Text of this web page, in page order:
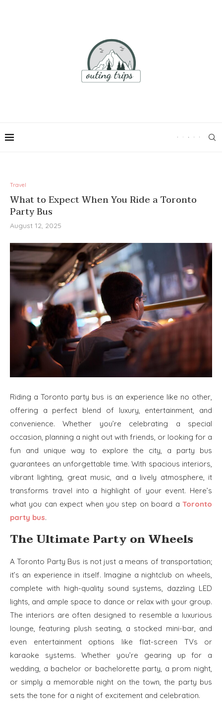
Travel
What to Expect When You Ride a Toronto
Party Bus
August 12, 2025
Riding a Toronto party bus is an experience like no other,
offering a perfect blend of luxury, entertainment, and
convenience. Whether you’re celebrating a special
occasion, planning a night out with friends, or looking for a
fun and unique way to explore the city, a party bus
guarantees an unforgettable time. With spacious interiors,
vibrant lighting, great music, and a lively atmosphere, it
transforms travel into a highlight of your event. Here’s
what you can expect when you step on board a Toronto
party bus.
The Ultimate Party on Wheels
A Toronto Party Bus is not just a means of transportation;
it’s an experience in itself. Imagine a nightclub on wheels,
complete with high-quality sound systems, dazzling LED
lights, and ample space to dance or relax with your group.
The interiors are often designed to resemble a luxurious
lounge, featuring plush seating, a stocked mini-bar, and
even entertainment options like flat-screen TVs or
karaoke systems. Whether you’re gearing up for a
wedding, a bachelor or bachelorette party, a prom night,
or simply a memorable night on the town, the party bus
sets the tone for a night of excitement and celebration.